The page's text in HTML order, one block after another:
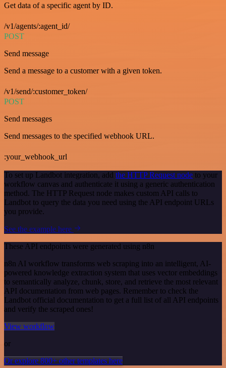
Get data of a specific agent by ID.
/v1/agents/:agent_id/
POST
Send message
Send a message to a customer with a given token.
/v1/send/:customer_token/
POST
Send messages
Send messages to the specified webhook URL.
:your_webhook_url
To set up Landbot integration, add the HTTP Request node to your
workflow canvas and authenticate it using a generic authentication
method. The HTTP Request node makes custom API calls to
Landbot to query the data you need using the API endpoint URLs
you provide.
See the example here
These API endpoints were generated using n8n
n8n AI workflow transforms web scraping into an intelligent, AI-
powered knowledge extraction system that uses vector embeddings
to semantically analyze, chunk, store, and retrieve the most relevant
API documentation from web pages. Remember to check the
Landbot official documentation to get a full list of all API endpoints
and verify the scraped ones!
View workflow
or
Or explore 800+ other templates here